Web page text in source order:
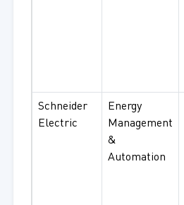
Schneider
Electric
Energy
Management
&
Automation